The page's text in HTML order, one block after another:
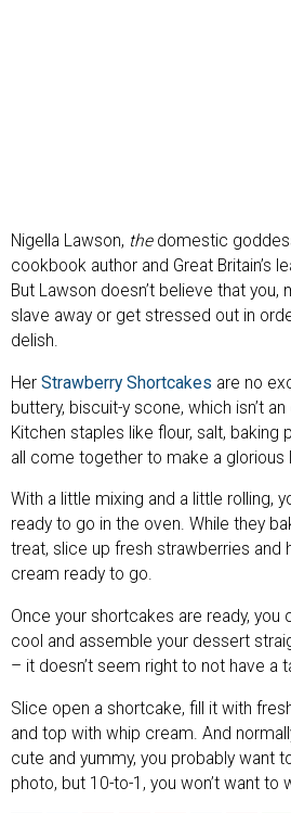
Nigella Lawson, thedomestic
cookbook author and Great Britain’s
But Lawson doesn’t believe that you,
slave away or get stressed out in
delish.
Her Strawberry Shortcakes are no
buttery, biscuit-y scone, which isn’t
Kitchen staples like flour, salt, baking
all come together to make a glorious
With a little mixing and a little rolling,
ready to go in the oven. While they
treat, slice up fresh strawberries and
cream ready to go.
Once your shortcakes are ready, you
cool and assemble your dessert
– it doesn’t seem right to not have a
Slice open a shortcake, fill it with
and top with whip cream. And
cute and yummy, you probably want
photo, but 10-to-1, you won’t want to